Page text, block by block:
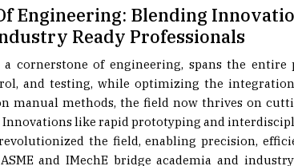
Ready Professionals
a cornerstone of engineering, spans the entire
and testing, while optimizing the
manual methods, the field now thrives on
like rapid prototyping and
the field, enabling precision,
and IMechE bridge academia and
innovation. Competitions foster